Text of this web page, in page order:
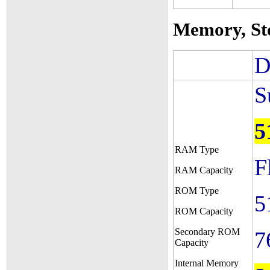
Memory,
RAM Type
RAM Capacity
ROM Type
ROM Capacity
Secondary ROM
Capacity
Internal Memory